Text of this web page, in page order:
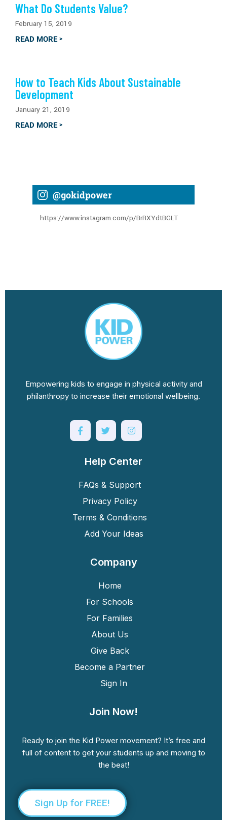
What Do Students Value?
February 15, 2019
READ MORE >
How to Teach Kids About Sustainable
Development
January 21, 2019
READ MORE >
@gokidpower
https://www.instagram.com/p/BrRXYdtBGLT
Empowering kids to engage in physical activity and
philanthropy to increase their emotional wellbeing.
Help Center
FAQs & Support
Privacy Policy
Terms & Conditions
Add Your Ideas
Company
Home
For Schools
For Families
About Us
Give Back
Become a Partner
Sign In
Join Now!
Ready to join the Kid Power movement? It’s free and
full of content to get your students up and moving to
the beat!
Sign Up for FREE!